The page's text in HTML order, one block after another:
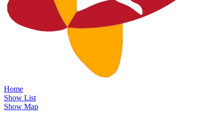
Home
Show List
Show Map